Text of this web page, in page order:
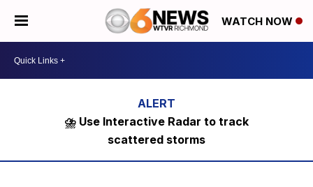
WATCH NOW
⛈️ Use Interactive Radar to track
scattered storms